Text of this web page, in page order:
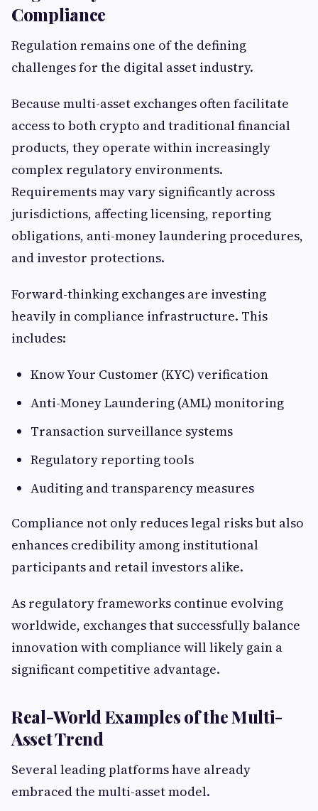
Compliance
Regulation remains one of the defining
challenges for the digital asset industry.
Because multi-asset exchanges often facilitate
access to both crypto and traditional financial
products, they operate within increasingly
complex regulatory environments.
Requirements may vary significantly across
jurisdictions, affecting licensing, reporting
obligations, anti-money laundering procedures,
and investor protections.
Forward-thinking exchanges are investing
heavily in compliance infrastructure. This
includes:
Know Your Customer (KYC) verification
Anti-Money Laundering (AML) monitoring
Transaction surveillance systems
Regulatory reporting tools
Auditing and transparency measures
Compliance not only reduces legal risks but also
enhances credibility among institutional
participants and retail investors alike.
As regulatory frameworks continue evolving
worldwide, exchanges that successfully balance
innovation with compliance will likely gain a
significant competitive advantage.
Real-World Examples of the Multi-
Asset Trend
Several leading platforms have already
embraced the multi-asset model.